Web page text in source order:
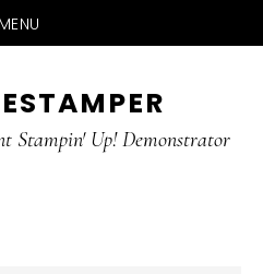
MENU
Stampin' Up! Demonstrator